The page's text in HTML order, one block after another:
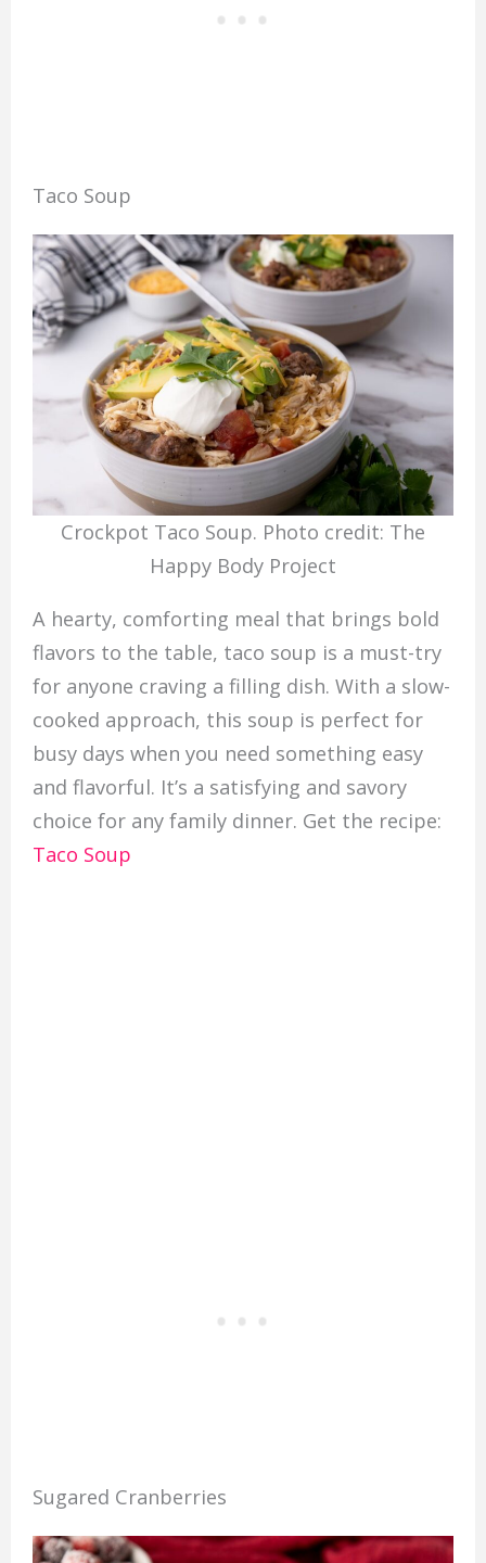
Taco Soup
Crockpot Taco Soup. Photo credit: The
Happy Body Project
A hearty, comforting meal that brings bold
flavors to the table, taco soup is a must-try
for anyone craving a filling dish. With a slow-
cooked approach, this soup is perfect for
busy days when you need something easy
and flavorful. It’s a satisfying and savory
choice for any family dinner. Get the recipe:
Taco Soup
Sugared Cranberries